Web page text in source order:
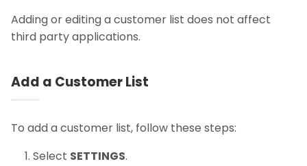
Adding or editing a customer list does not affect
third party applications.
Add a Customer List
To add a customer list, follow these steps:
Select SETTINGS.